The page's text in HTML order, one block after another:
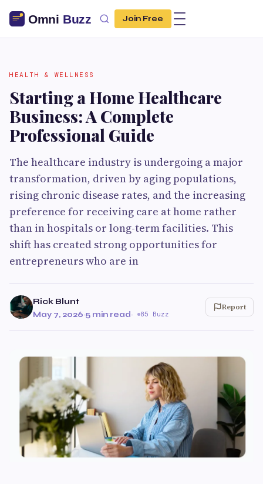
Join Free
HEALTH & WELLNESS
Starting a Home Healthcare
Business: A Complete
Professional Guide
The healthcare industry is undergoing a major
transformation, driven by aging populations,
rising chronic disease rates, and the increasing
preference for receiving care at home rather
than in hospitals or long-term facilities. This
shift has created strong opportunities for
entrepreneurs who are in
Rick Blunt
May 7, 2026·5 min read· 85 Buzz
Report